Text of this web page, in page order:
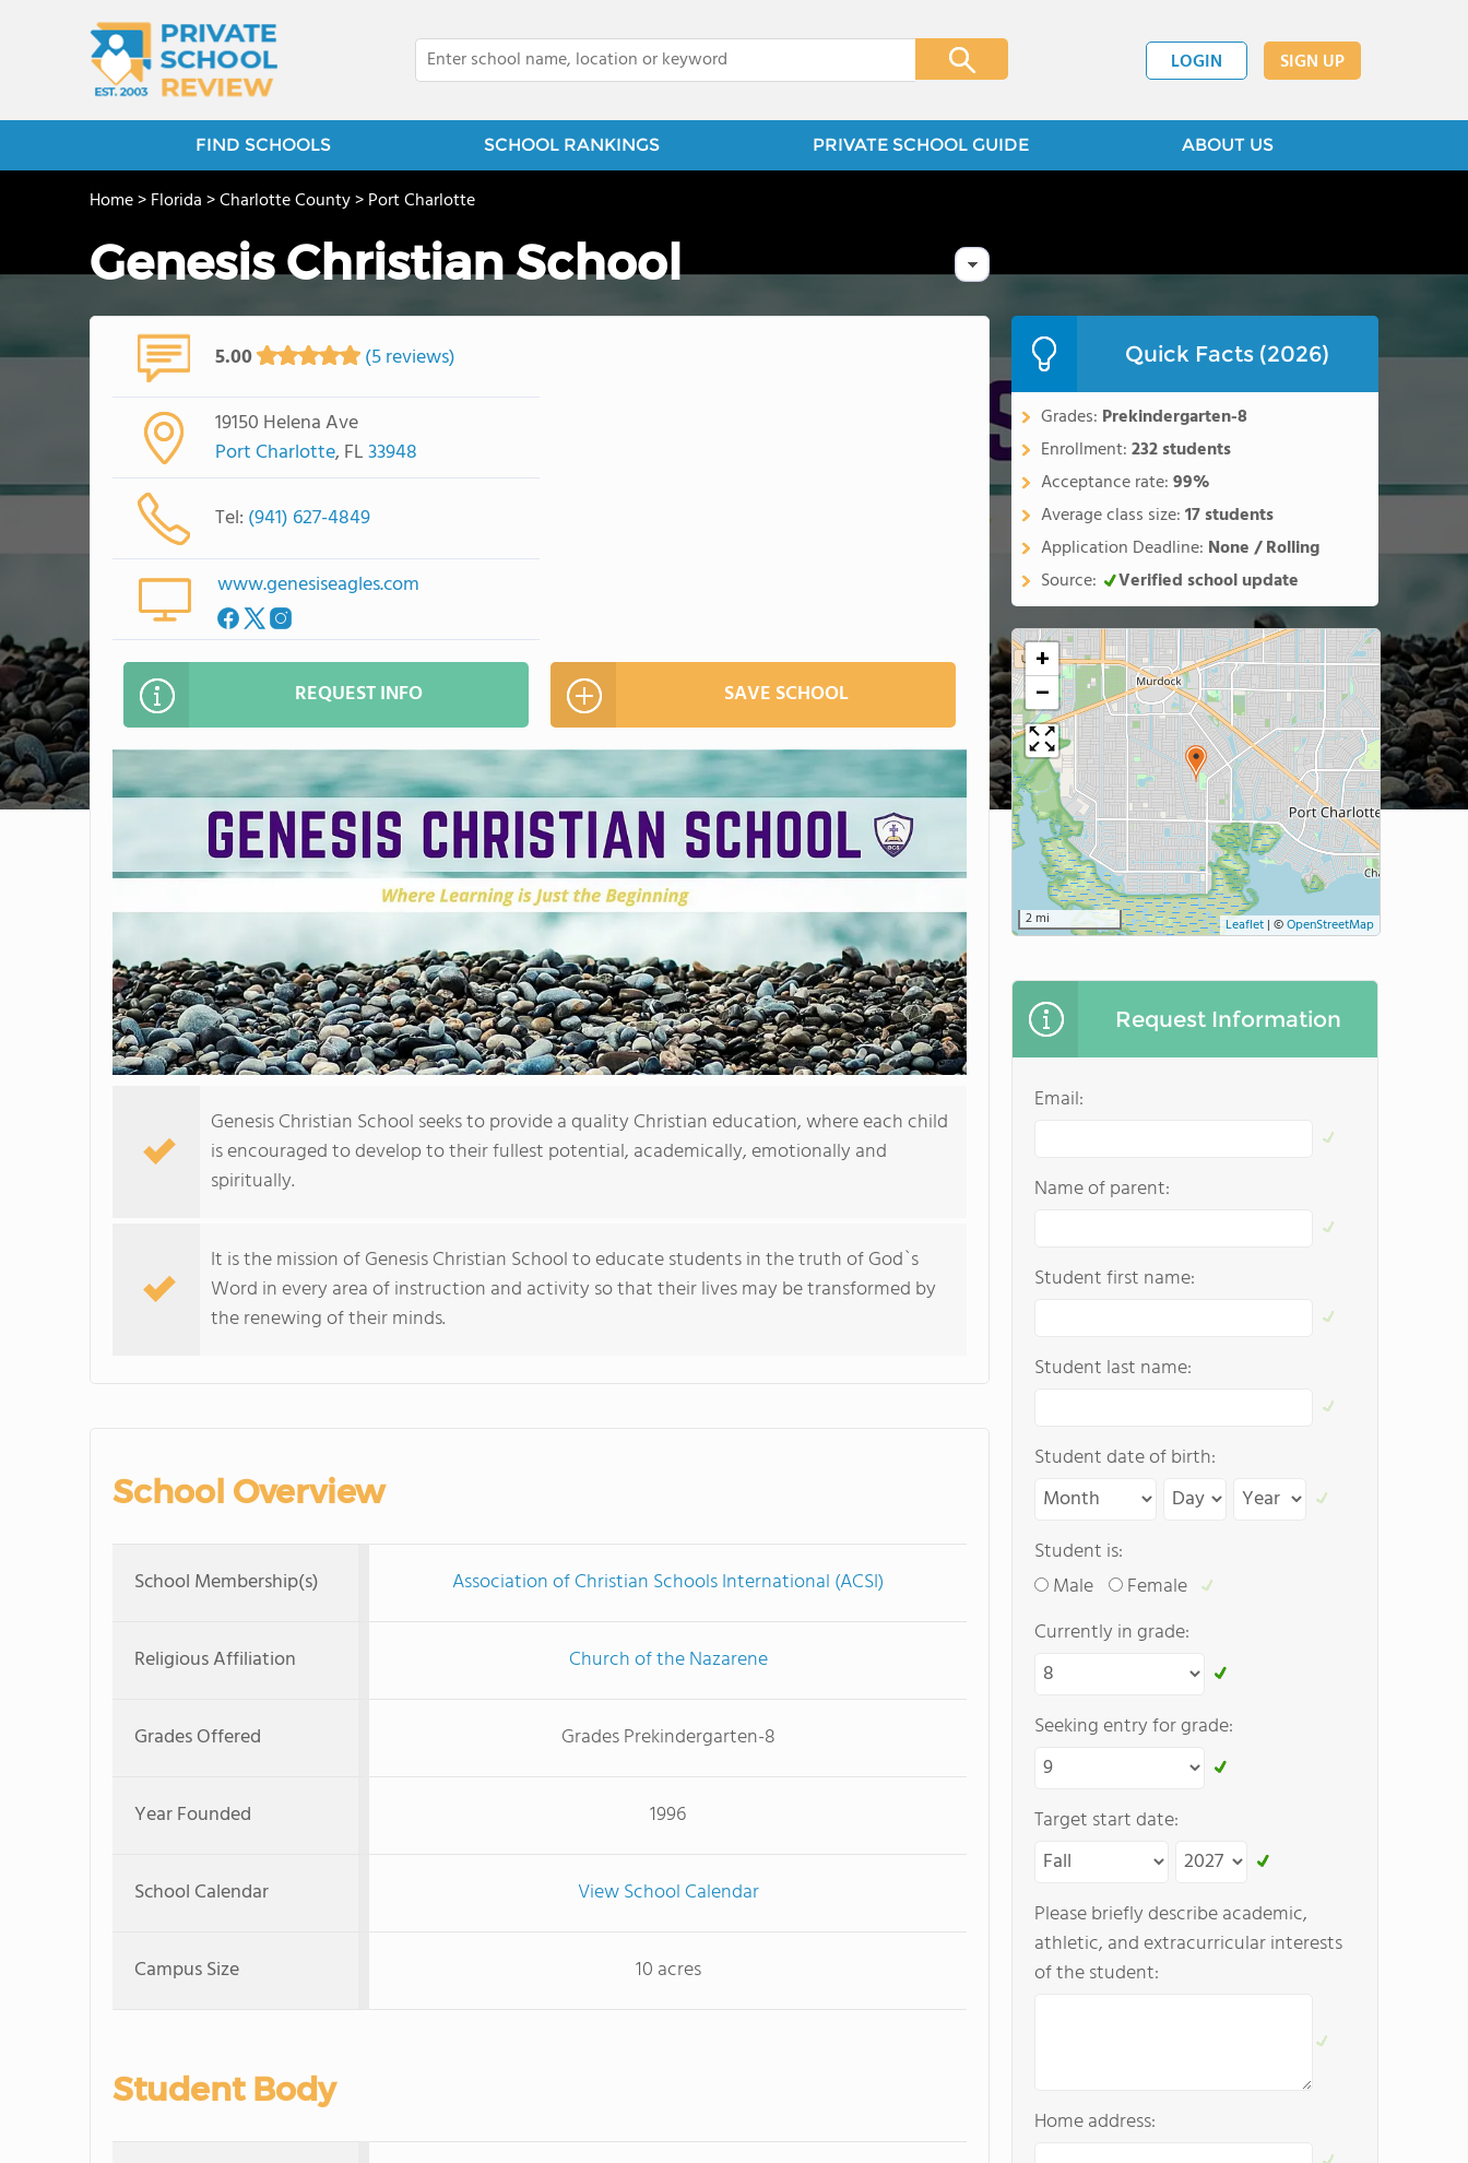
LOGIN SIGN UP
FIND SCHOOLS SCHOOL RANKINGS PRIVATE SCHOOL GUIDE ABOUT US
Home>Florida>Charlotte County>Port Charlotte
Genesis Christian School
5.00 (5 reviews)
19150 Helena Ave
Port Charlotte, FL33948
Tel: (941) 627-4849
www.genesiseagles.com
REQUEST INFO SAVE SCHOOL
Genesis Christian School seeks to provide a quality Christian education, where each child
is encouraged to develop to their fullest potential, academically, emotionally and
spiritually.
It is the mission of Genesis Christian School to educate students in the truth of God`s
Word in every area of instruction and activity so that their lives may be transformed by
the renewing of their minds.
School Overview
School Membership(s) Association of Christian Schools International (ACSI)
Religious Affiliation Church of the Nazarene
Grades Offered Grades Prekindergarten-8
Year Founded 1996
School Calendar View School Calendar
Campus Size 10 acres
Student Body
Quick Facts (2026)
Grades: Prekindergarten-8
Enrollment:232 students
Acceptance rate:99%
Average class size:17 students
Application Deadline: None / Rolling
Source:
Verified school update
+
−
2 mi Leaflet | ©OpenStreetMap
Request Information
Email:
Name of parent:
Student first name:
Student last name:
Student date of birth:
Student is:
Male
Female
Currently in grade:
Seeking entry for grade:
Target start date:
Please briefly describe academic,
athletic, and extracurricular interests
of the student:
Home address: